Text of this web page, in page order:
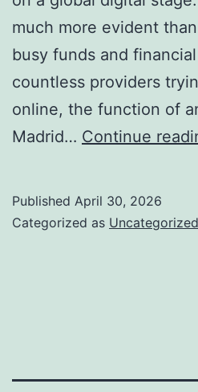
much more evident
busy funds and
countless providers
online, the function of
Madrid… Continue
Published April 30, 2026
Categorized as Uncategorized